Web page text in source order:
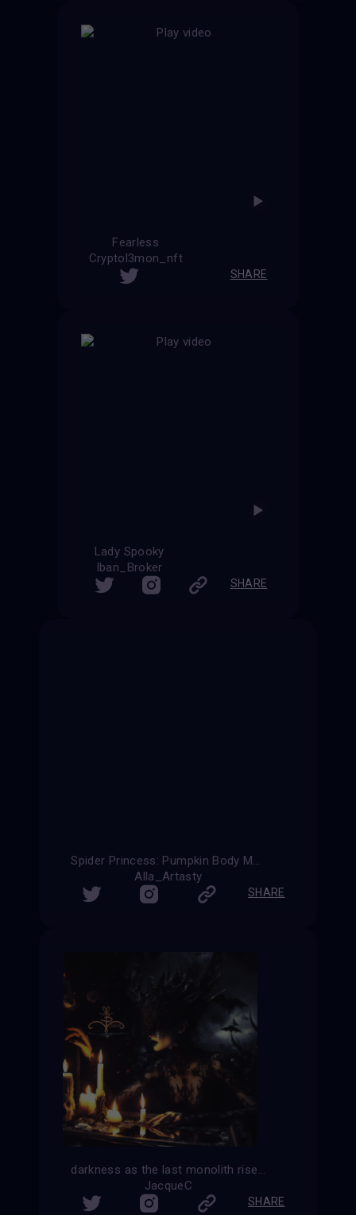
Fearless
Cryptol3mon_nft
SHARE
Lady Spooky
Iban_Broker
SHARE
Spider Princess: Pumpkin Body Magic
Alla_Artasty
SHARE
darkness as the last monolith rises the end is near the last candle goes out
JacqueC
SHARE